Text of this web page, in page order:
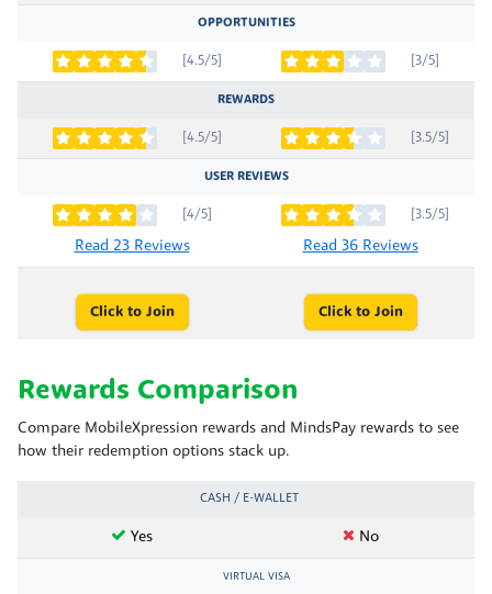
OPPORTUNITIES
[4.5/5] [3/5]
REWARDS
[4.5/5] [3.5/5]
USER REVIEWS
[4/5]
Read 23 Reviews
[3.5/5]
Read 36 Reviews
Click to Join Click to Join
Rewards Comparison
Compare MobileXpression rewards and MindsPay rewards to see
how their redemption options stack up.
CASH / E-WALLET
Yes No
VIRTUAL VISA